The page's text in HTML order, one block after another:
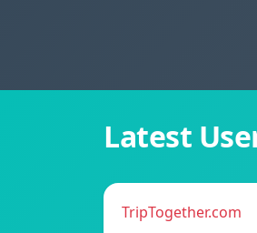
Latest
TripTogether.com